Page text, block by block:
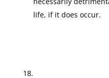
life, if it does occur.